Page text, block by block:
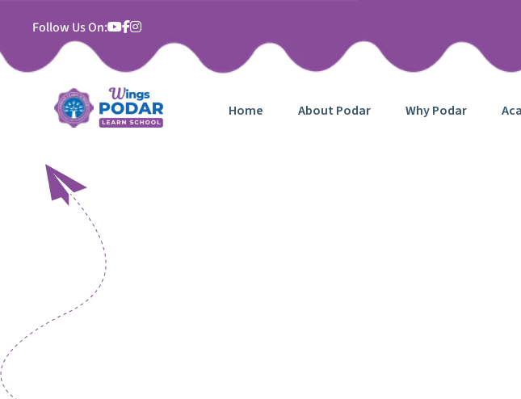
Follow Us On:
Home About Podar Why Podar